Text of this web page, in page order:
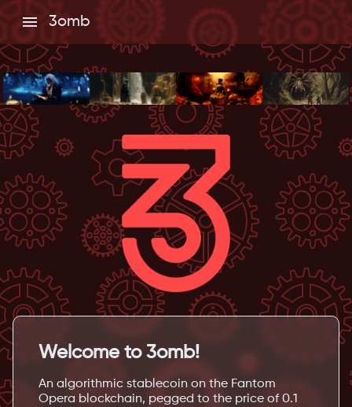
3omb
Welcome to 3omb!
An algorithmic stablecoin on the Fantom
Opera blockchain, pegged to the price of 0.1